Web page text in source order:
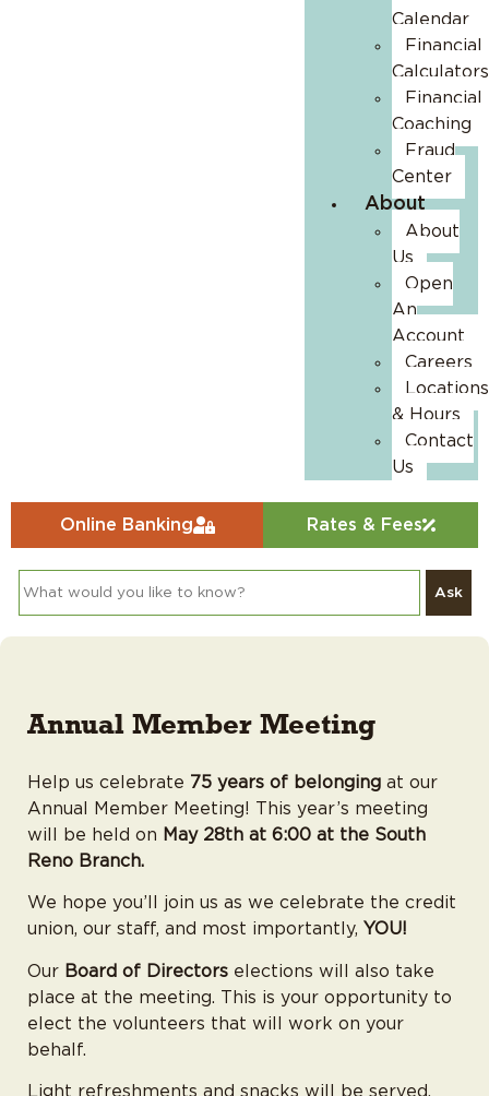
Calendar
Financial
Calculators
Financial
Coaching
Fraud
Center
About
About
Us
Open
An
Account
Careers
Locations
& Hours
Contact
Us
Online Banking Rates & Fees
Ask
Annual Member Meeting
Help us celebrate 75 years of belonging at our
Annual Member Meeting! This year’s meeting
will be held on May 28th at 6:00 at the South
Reno Branch.
We hope you’ll join us as we celebrate the credit
union, our staff, and most importantly, YOU!
Our Board of Directors elections will also take
place at the meeting. This is your opportunity to
elect the volunteers that will work on your
behalf.
Light refreshments and snacks will be served.